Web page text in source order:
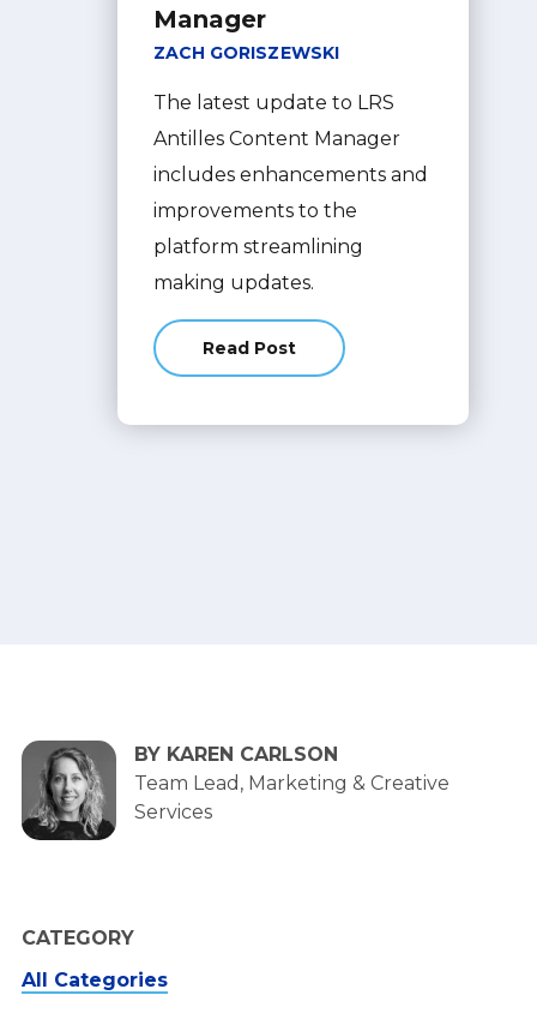
Manager
ZACH GORISZEWSKI
The latest update to LRS
Antilles Content Manager
includes enhancements and
improvements to the
platform streamlining
making updates.
Read Post
about Explore the Latest
BY KAREN CARLSON
Team Lead, Marketing & Creative
Services
CATEGORY
All Categories